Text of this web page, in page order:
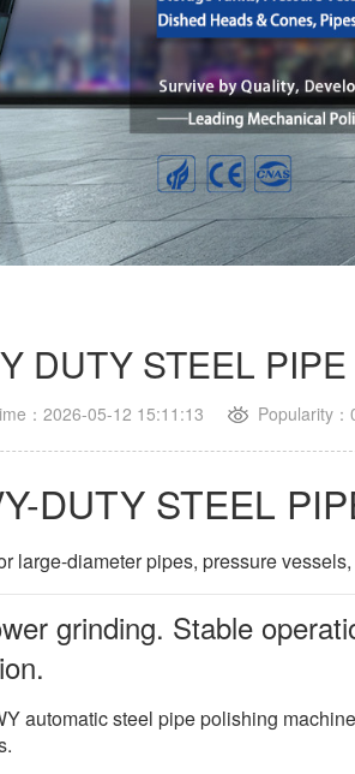
DUTY STEEL
：2026-05-12 15:11:13 Popularity：
DUTY STEEL
large-diameter pipes, pressure
grinding. Stable
automatic steel pipe polishing